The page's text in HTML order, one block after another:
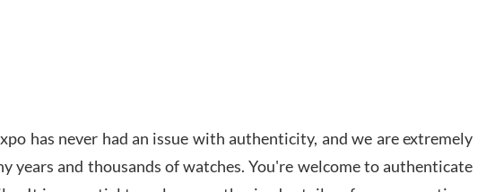
Amazing selection, competitive prices, great
overall experience. David R. was fantastic to work
has never had an issue with authenticity, and we are extremely
years and thousands of watches. You're welcome to authenticate